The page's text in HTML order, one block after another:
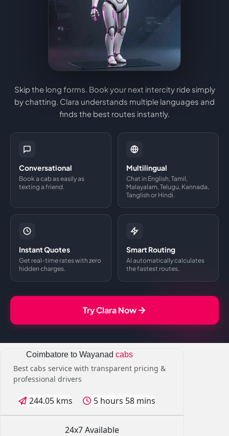
Skip the long forms. Book your next intercity ride simply
by chatting. Clara understands multiple languages and
finds the best routes instantly.
Conversational
Book a cab as easily as
texting a friend.
Multilingual
Chat in English, Tamil,
Malayalam, Telugu, Kannada,
Tanglish or Hindi.
Instant Quotes
Get real-time rates with zero
hidden charges.
Smart Routing
AI automatically calculates
the fastest routes.
Try Clara Now
Coimbatore to Wayanad cabs
Best cabs service with transparent pricing &
professional drivers
244.05 kms 5 hours 58 mins
24x7 Available